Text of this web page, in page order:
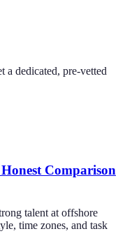
a dedicated, pre-vetted
Comparison
talent at offshore
time zones, and task